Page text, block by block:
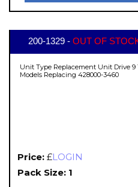
200-1329 - OUT OF
Unit Type Replacement Unit Drive
Models Replacing 428000-3460
Price: £LOGIN
Pack Size: 1